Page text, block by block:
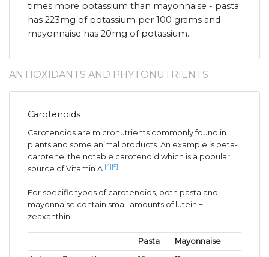
times more potassium than mayonnaise - pasta
has 223mg of potassium per 100 grams and
mayonnaise has 20mg of potassium.
ANTIOXIDANTS AND PHYTONUTRIENTS
Carotenoids
Carotenoids are micronutrients commonly found in
plants and some animal products. An example is beta-
carotene, the notable carotenoid which is a popular
source of Vitamin A. [4] [5]
For specific types of carotenoids, both pasta and
mayonnaise contain small amounts of lutein +
zeaxanthin.
Pasta
Mayonnaise